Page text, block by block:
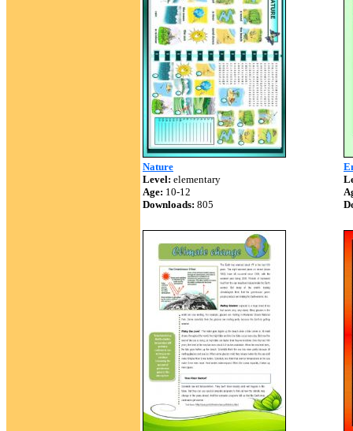
Nature
Level: elementary
Age: 10-12
Downloads: 805